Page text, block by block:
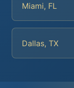
Miami, FL
Dallas, TX